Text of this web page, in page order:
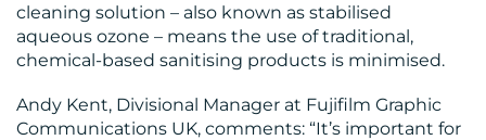
cleaning solution – also known as stabilised
aqueous ozone – means the use of traditional,
chemical-based sanitising products is minimised.
Andy Kent, Divisional Manager at Fujifilm Graphic
Communications UK, comments: “It’s important for